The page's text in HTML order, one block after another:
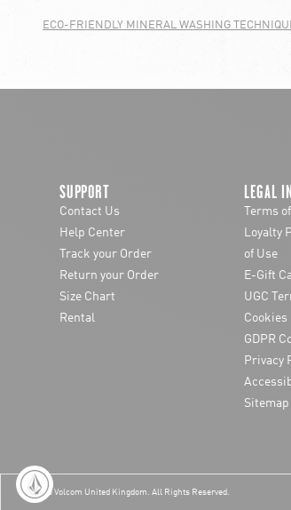
ECO-FRIENDLY MINERAL WASHING
SUPPORT
Contact Us
Help Center
Track your Order
Return your Order
Size Chart
Rental
LEGAL
Terms
Loyalty
of Use
E-Gift
UGC
Cookies
GDPR
Privacy
Sitemap
© 2026 Volcom United Kingdom . All Rights Reserved.